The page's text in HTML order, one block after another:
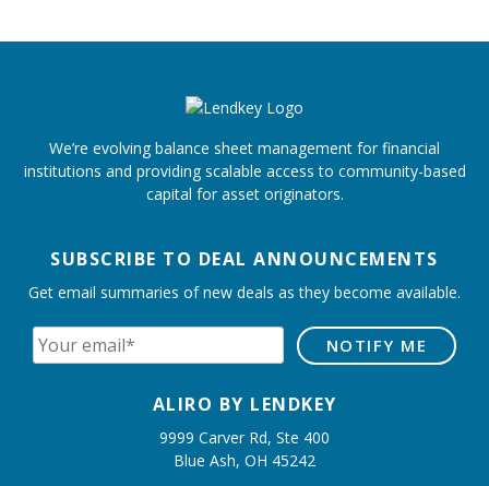
We’re evolving balance sheet management for financial
institutions and providing scalable access to community-based
capital for asset originators.
SUBSCRIBE TO DEAL ANNOUNCEMENTS
Get email summaries of new deals as they become available.
ALIRO BY LENDKEY
9999 Carver Rd, Ste 400
Blue Ash, OH 45242